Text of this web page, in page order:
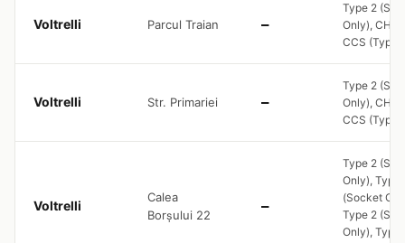
Voltrelli Parcul Traian —
Type 2
Only),
CCS (Type
Voltrelli Str. Primariei —
Type 2
Only),
CCS (Type
Voltrelli
Calea
Borșului 22
—
Type 2
Only), Type
(Socket
Type 2
Only), Type